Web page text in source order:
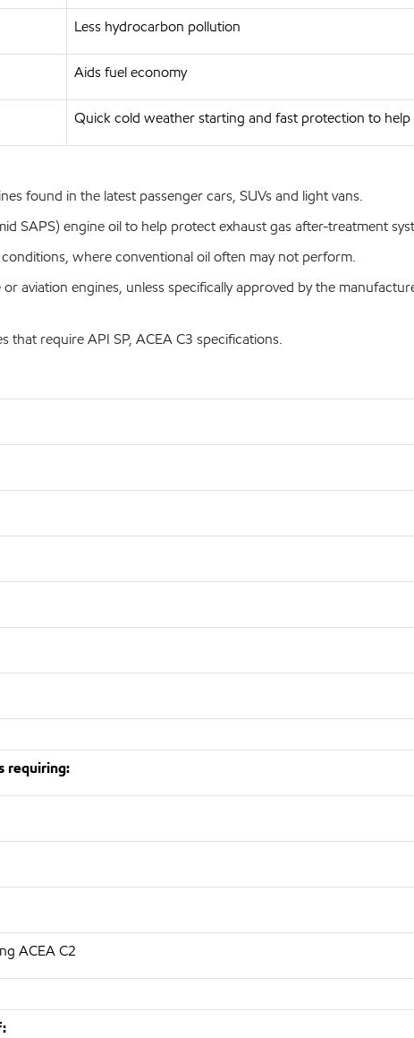
Less hydrocarbon pollution
Aids fuel economy
Quick cold weather starting and fast protection to help
found in the latest passenger cars, SUVs and light vans.
SAPS) engine oil to help protect exhaust gas after-treatment
where conventional oil often may not perform.
aviation engines, unless specifically approved by the
that require API SP, ACEA C3 specifications.
requiring:
ACEA C2